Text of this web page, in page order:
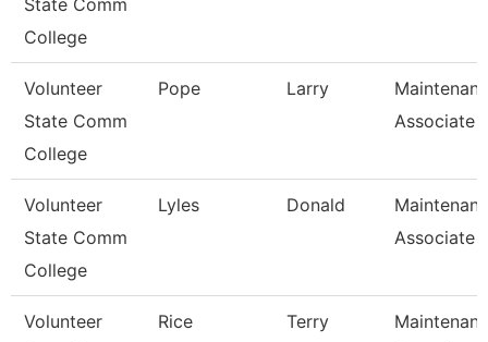
State Comm
College
Volunteer
State Comm
College
Pope Larry
Associate
Volunteer
State Comm
College
Lyles Donald
Associate
Volunteer
Rice Terry